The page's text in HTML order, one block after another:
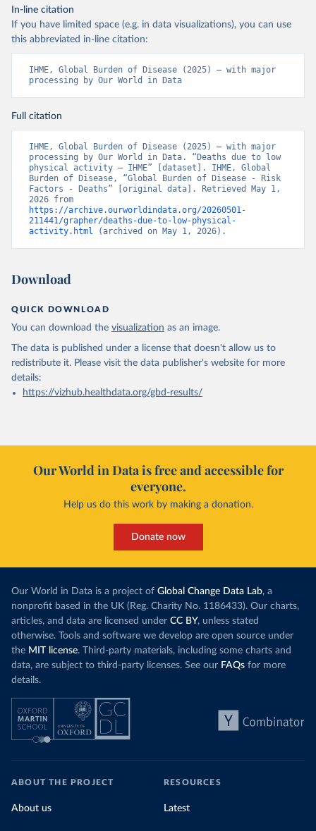
In-line citation
If you have limited space (e.g. in data visualizations), you can use
this abbreviated in-line citation:
IHME, Global Burden of Disease (2025) – with major
processing by Our World in Data
Full citation
IHME, Global Burden of Disease (2025) – with major
processing by Our World in Data. “Deaths due to low
physical activity – IHME” [dataset]. IHME, Global
Burden of Disease, “Global Burden of Disease - Risk
Factors - Deaths” [original data]. Retrieved May 1,
https://archive.ourworldindata.org/20260501-
211441/grapher/deaths-due-to-low-physical-
activity.html (archived on May 1, 2026).
Download
QUICK DOWNLOAD
You can download the visualization as an image.
The data is published under a license that doesn't allow us to
redistribute it. Please visit the data publisher's website for more
details:
https://vizhub.healthdata.org/gbd-results/
Our World in Data is free and accessible for
everyone.
Help us do this work by making a donation.
Donate now
Our World in Data is a project of Global Change Data Lab, a
nonprofit based in the UK (Reg. Charity No. 1186433). Our charts,
articles, and data are licensed under CC BY, unless stated
otherwise. Tools and software we develop are open source under
the MIT license. Third-party materials, including some charts and
data, are subject to third-party licenses. See our FAQs for more
details.
ABOUT THE PROJECT
About us
RESOURCES
Latest